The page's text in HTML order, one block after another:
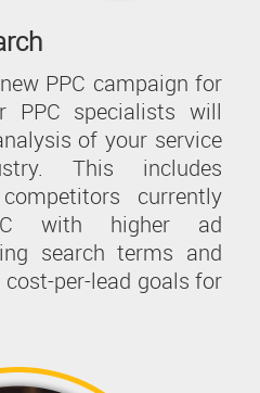
PPC campaign for
PPC specialists will
of your service
This includes
currently
with higher ad
search terms and
per-lead goals for